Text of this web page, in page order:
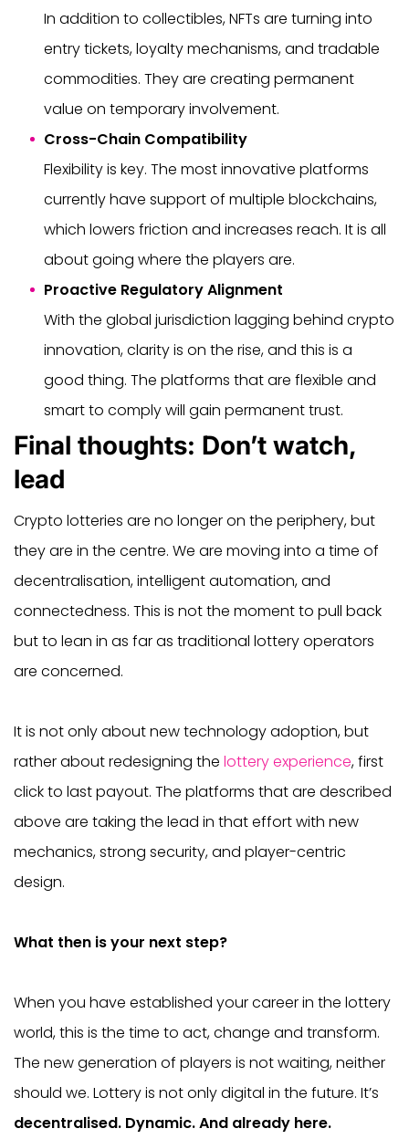
In addition to collectibles, NFTs are turning into
entry tickets, loyalty mechanisms, and tradable
commodities. They are creating permanent
value on temporary involvement.
Cross-Chain Compatibility
Flexibility is key. The most innovative platforms
currently have support of multiple blockchains,
which lowers friction and increases reach. It is all
about going where the players are.
Proactive Regulatory Alignment
With the global jurisdiction lagging behind crypto
innovation, clarity is on the rise, and this is a
good thing. The platforms that are flexible and
smart to comply will gain permanent trust.
Final thoughts: Don’t watch,
lead
Crypto lotteries are no longer on the periphery, but
they are in the centre. We are moving into a time of
decentralisation, intelligent automation, and
connectedness. This is not the moment to pull back
but to lean in as far as traditional lottery operators
are concerned.
It is not only about new technology adoption, but
rather about redesigning the lottery experience, first
click to last payout. The platforms that are described
above are taking the lead in that effort with new
mechanics, strong security, and player-centric
design.
What then is your next step?
When you have established your career in the lottery
world, this is the time to act, change and transform.
The new generation of players is not waiting, neither
should we. Lottery is not only digital in the future. It’s
decentralised. Dynamic. And already here.